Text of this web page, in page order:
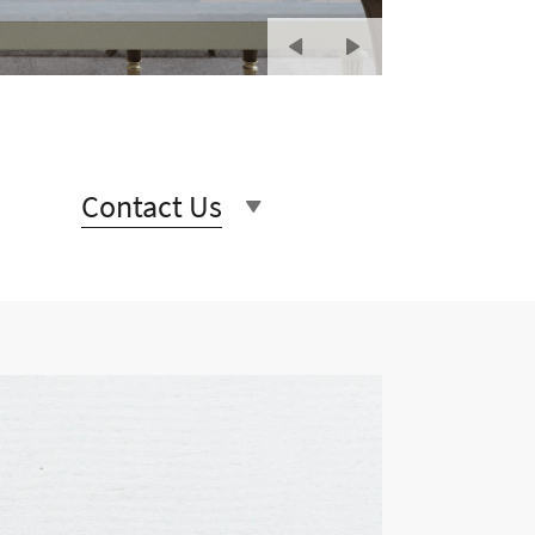
Contact Us
last detail.